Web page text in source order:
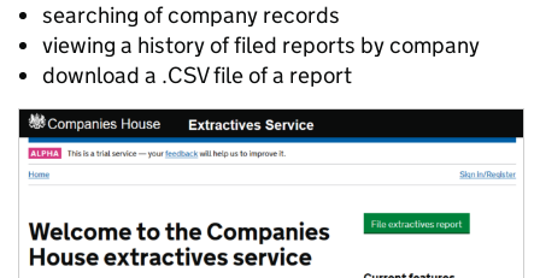
searching of company records
viewing a history of filed reports by company
download a .CSV file of a report